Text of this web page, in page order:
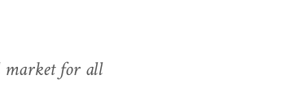
market for all